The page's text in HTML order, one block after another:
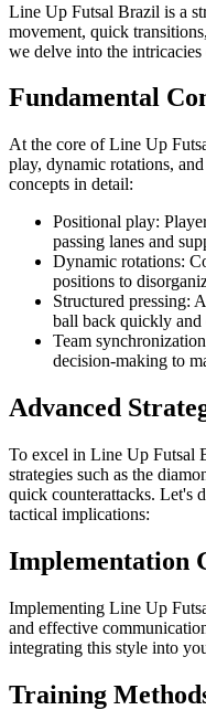
Line Up Futsal Brazil is a
movement, quick
we delve into the
Fundamental
At the core of Line Up
play, dynamic rotations,
concepts in detail:
Positional play:
passing lanes and
Dynamic rotations:
positions to
Structured pressing:
ball back quickly and
Team
decision-making to
Advanced
To excel in Line Up Futsal
strategies such as the
quick counterattacks. Let's
tactical implications:
Implementation
Implementing Line Up
and effective
integrating this style into
Training